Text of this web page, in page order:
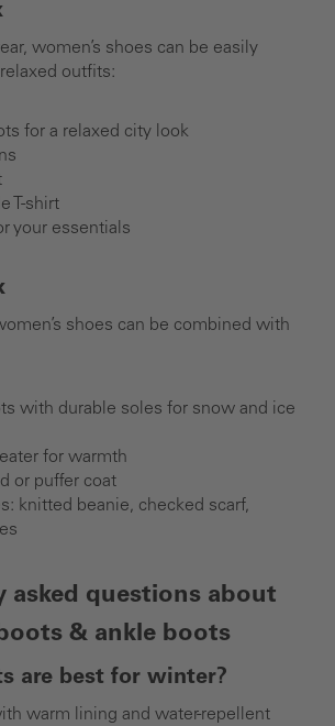
women’s shoes can be easily
outfits:
for a relaxed city look
T-shirt
your essentials
shoes can be combined with
with durable soles for snow and ice
for warmth
or puffer coat
knitted beanie, checked scarf,
asked questions about
& ankle boots
are best for winter?
warm lining and water-repellent